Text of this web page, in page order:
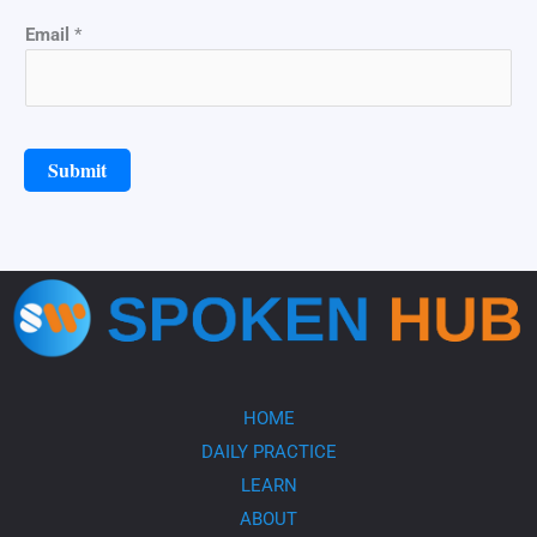
a
e
*
Email *
Submit
HOME
DAILY PRACTICE
LEARN
ABOUT